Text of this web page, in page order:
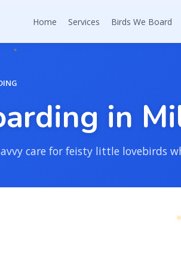
Home Services Birds We Board
arding in Mi
care for feisty little lovebirds